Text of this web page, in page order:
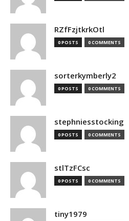
RZfFzjtkrkOtl
0 POSTS 0 COMMENTS
sorterkymberly2
0 POSTS 0 COMMENTS
stephniesstocking
0 POSTS 0 COMMENTS
stlTzFCsc
0 POSTS 0 COMMENTS
tiny1979